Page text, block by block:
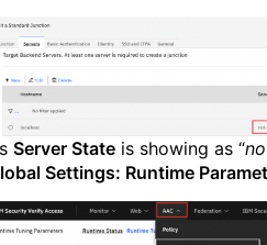
Server State is showing as “
Settings: Runtime